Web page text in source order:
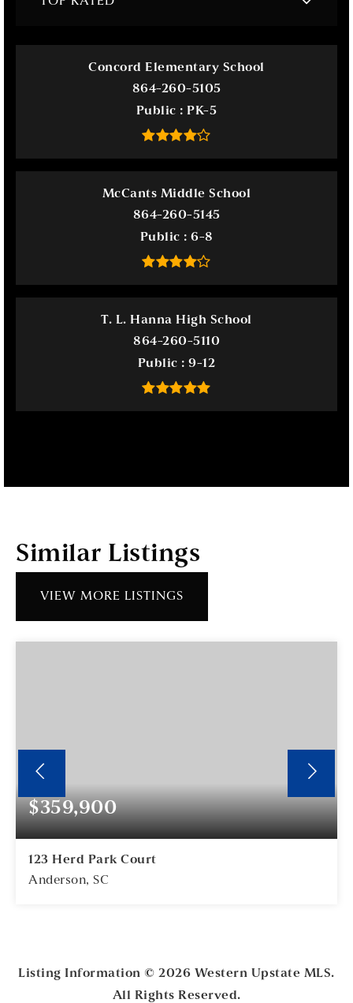
Concord Elementary School
864-260-5105
Public
PK-5
McCants Middle School
864-260-5145
Public
6-8
T. L. Hanna High School
864-260-5110
Public
9-12
Similar Listings
VIEW MORE LISTINGS
$359,900
123 Herd Park Court
Anderson, SC
Listing Information ©2026 Western Upstate MLS.
All Rights Reserved.